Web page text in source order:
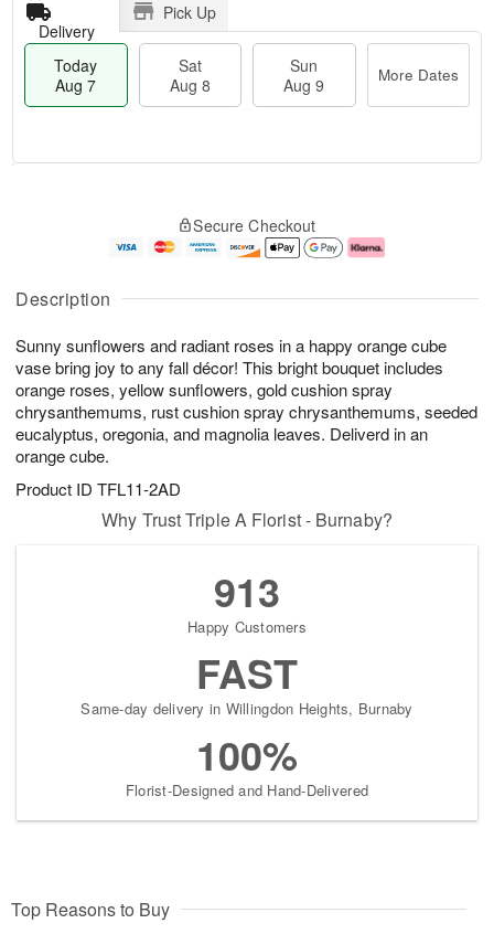
Description
Sunny sunflowers and radiant roses in a happy orange cube
vase bring joy to any fall décor! This bright bouquet includes
orange roses, yellow sunflowers, gold cushion spray
chrysanthemums, rust cushion spray chrysanthemums, seeded
eucalyptus, oregonia, and magnolia leaves. Deliverd in an
orange cube.
Product ID TFL11-2AD
Delivery
Pick Up
Today
Aug 7
Sat
Aug 8
Sun
Aug 9
More Dates
u
7
g
g
e
t
s
Secure Checkout
Why Trust Triple A Florist - Burnaby?
913
Happy Customers
FAST
Same-day delivery in Willingdon Heights, Burnaby
100%
Florist-Designed and Hand-Delivered
Top Reasons to Buy